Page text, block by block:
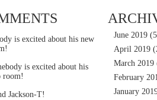
is excited about his new
is excited about his
room!
Jackson-T!
June 2019
April 2019
March 2019
February
January